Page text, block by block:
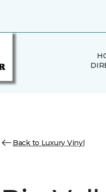
Back to Luxury Vinyl